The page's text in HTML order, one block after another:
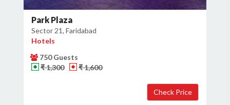
Park Plaza
Sector 21, Faridabad
Hotels
750 Guests
₹ 1,300
₹ 1,600